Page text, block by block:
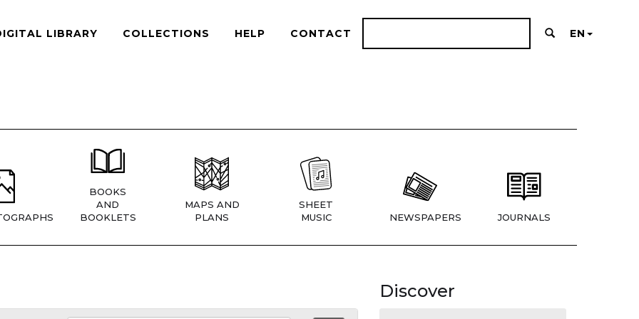
LIBRARY COLLECTIONS HELP CONTACT EN
BOOKS
AND
BOOKLETS
MAPS AND
PLANS
SHEET
MUSIC
NEWSPAPERS JOURNALS
Discover